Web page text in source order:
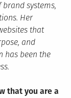
systems,
Her
that
and
has been the
that you are a